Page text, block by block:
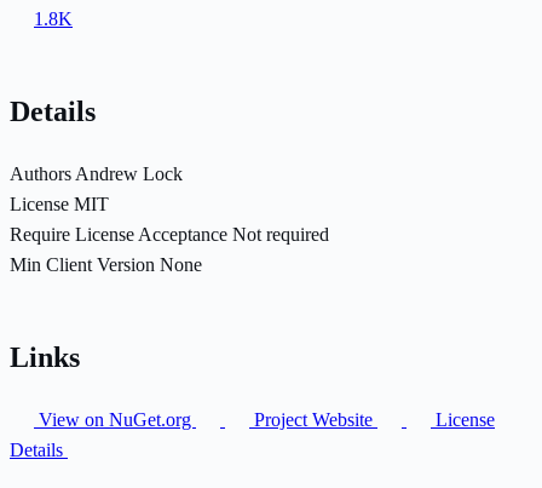
1.8K
Details
Authors Andrew Lock
License MIT
Require License Acceptance Not required
Min Client Version None
Links
View on NuGet.org Project Website
License
Details